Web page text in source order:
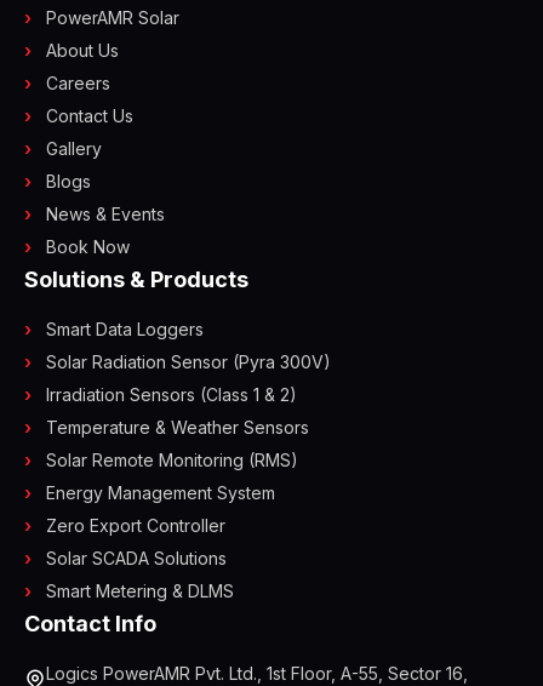
PowerAMR Solar
About Us
Careers
Contact Us
Gallery
Blogs
News & Events
Book Now
Solutions & Products
Smart Data Loggers
Solar Radiation Sensor (Pyra 300V)
Irradiation Sensors (Class 1 & 2)
Temperature & Weather Sensors
Solar Remote Monitoring (RMS)
Energy Management System
Zero Export Controller
Solar SCADA Solutions
Smart Metering & DLMS
Contact Info
Logics PowerAMR Pvt. Ltd., 1st Floor, A-55, Sector 16,